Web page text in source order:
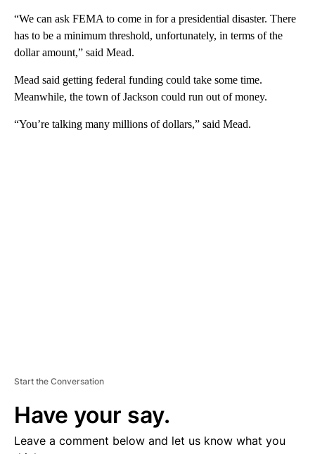
“We can ask FEMA to come in for a presidential disaster. There
has to be a minimum threshold, unfortunately, in terms of the
dollar amount,” said Mead.
Mead said getting federal funding could take some time.
Meanwhile, the town of Jackson could run out of money.
“You’re talking many millions of dollars,” said Mead.
Start the Conversation
Have your say.
Leave a comment below and let us know what you